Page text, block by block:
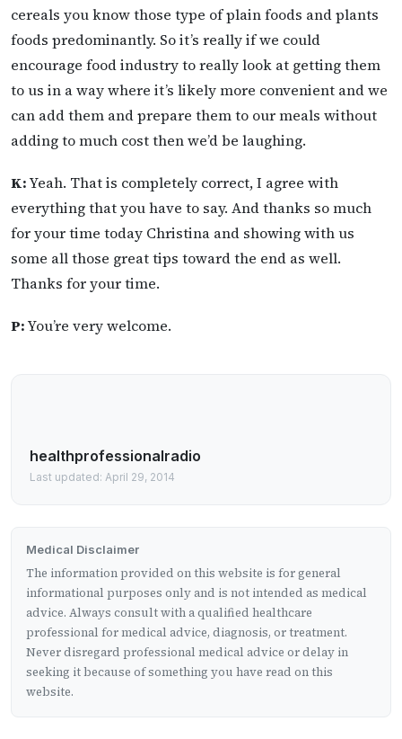
cereals you know those type of plain foods and plants
foods predominantly. So it’s really if we could
encourage food industry to really look at getting them
to us in a way where it’s likely more convenient and we
can add them and prepare them to our meals without
adding to much cost then we’d be laughing.
K:Yeah. That is completely correct, I agree with
everything that you have to say. And thanks so much
for your time today Christina and showing with us
some all those great tips toward the end as well.
Thanks for your time.
P:You’re very welcome.
healthprofessionalradio
Last updated: April 29, 2014
Medical Disclaimer
The information provided on this website is for general
informational purposes only and is not intended as medical
advice. Always consult with a qualified healthcare
professional for medical advice, diagnosis, or treatment.
Never disregard professional medical advice or delay in
seeking it because of something you have read on this
website.